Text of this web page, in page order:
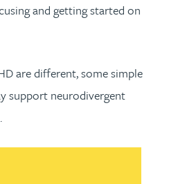
and getting started on
are different, some simple
support neurodivergent